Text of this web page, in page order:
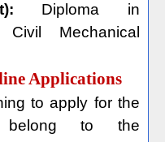
Diploma in
Civil Mechanical
Applications
to apply for the
to the